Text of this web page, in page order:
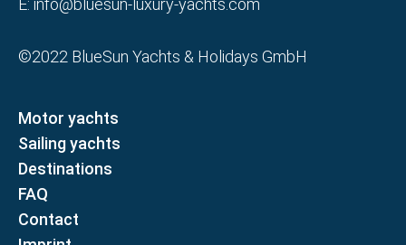
E: info@bluesun-luxury-yachts.com
©2022 BlueSun Yachts & Holidays GmbH
Motor yachts
Sailing yachts
Destinations
FAQ
Contact